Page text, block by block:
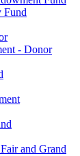
Fund
- Donor
and Grand